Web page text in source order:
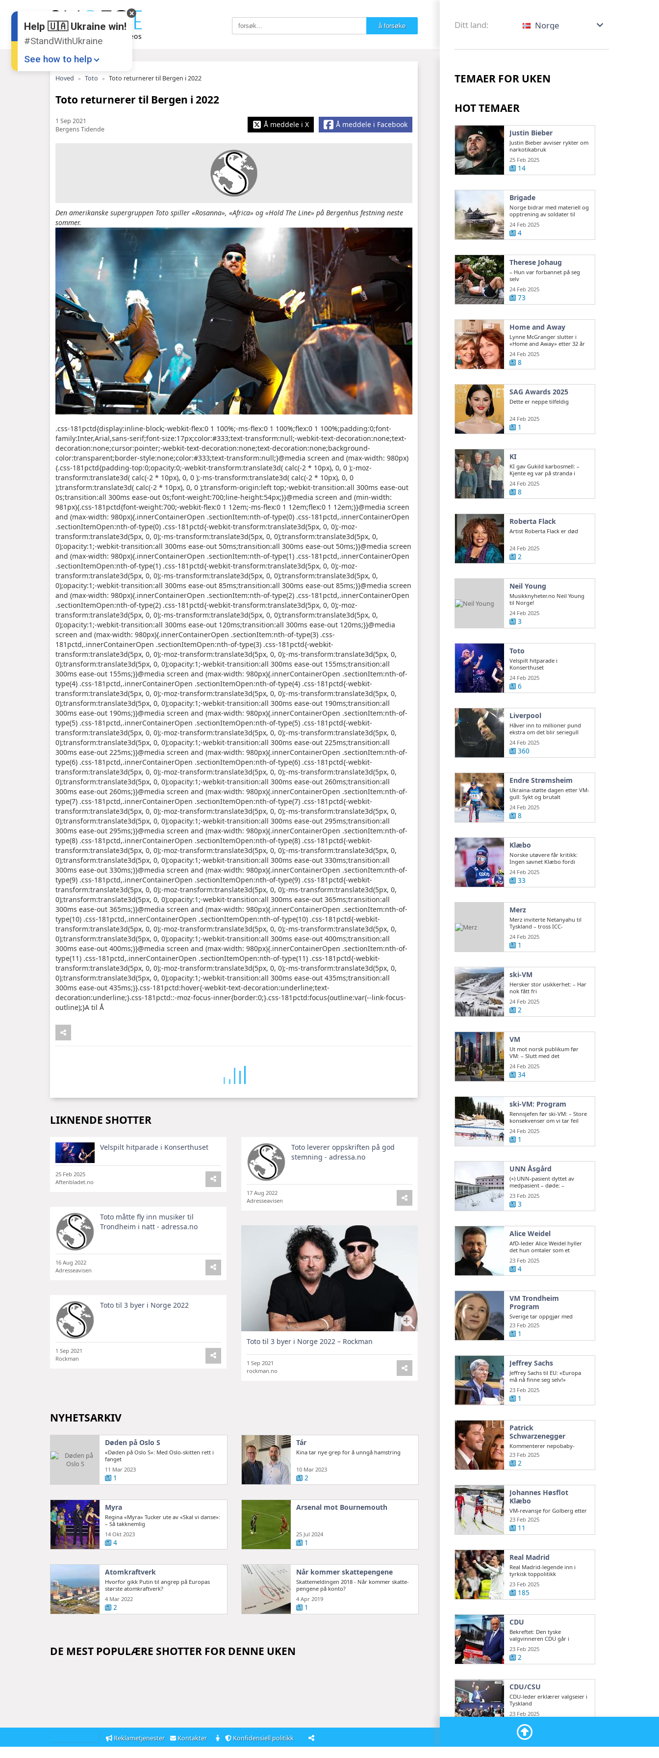
Ditt land: Norge
Hoved Toto Toto returnerer til Bergen i 2022
Toto returnerer til Bergen i 2022
1 Sep 2021
Bergens Tidende
Å meddele i Facebook
Å meddele i X
Den amerikanske supergruppen Toto spiller «Rosanna», «Africa» og «Hold The Line» på Bergenhus festning neste
sommer.
.css-181pctd{display:inline-block;-webkit-flex:0 1 100%;-ms-flex:0 1 100%;flex:0 1 100%;padding:0;font-
family:Inter,Arial,sans-serif;font-size:17px;color:#333;text-transform:null;-webkit-text-decoration:none;text-
decoration:none;cursor:pointer;-webkit-text-decoration:none;text-decoration:none;background-
color:transparent;border-style:none;color:#333;text-transform:null;}@media screen and (max-width: 980px)
{.css-181pctd{padding-top:0;opacity:0;-webkit-transform:translate3d( calc(-2 * 10px), 0, 0 );-moz-
transform:translate3d( calc(-2 * 10px), 0, 0 );-ms-transform:translate3d( calc(-2 * 10px), 0, 0
);transform:translate3d( calc(-2 * 10px), 0, 0 );transform-origin:left top;-webkit-transition:all 300ms ease-out
0s;transition:all 300ms ease-out 0s;font-weight:700;line-height:54px;}}@media screen and (min-width:
981px){.css-181pctd{font-weight:700;-webkit-flex:0 1 12em;-ms-flex:0 1 12em;flex:0 1 12em;}}@media screen
and (max-width: 980px){.innerContainerOpen .sectionItem:nth-of-type(0) .css-181pctd,.innerContainerOpen
.sectionItemOpen:nth-of-type(0) .css-181pctd{-webkit-transform:translate3d(5px, 0, 0);-moz-
transform:translate3d(5px, 0, 0);-ms-transform:translate3d(5px, 0, 0);transform:translate3d(5px, 0,
0);opacity:1;-webkit-transition:all 300ms ease-out 50ms;transition:all 300ms ease-out 50ms;}}@media screen
and (max-width: 980px){.innerContainerOpen .sectionItem:nth-of-type(1) .css-181pctd,.innerContainerOpen
.sectionItemOpen:nth-of-type(1) .css-181pctd{-webkit-transform:translate3d(5px, 0, 0);-moz-
transform:translate3d(5px, 0, 0);-ms-transform:translate3d(5px, 0, 0);transform:translate3d(5px, 0,
0);opacity:1;-webkit-transition:all 300ms ease-out 85ms;transition:all 300ms ease-out 85ms;}}@media screen
and (max-width: 980px){.innerContainerOpen .sectionItem:nth-of-type(2) .css-181pctd,.innerContainerOpen
.sectionItemOpen:nth-of-type(2) .css-181pctd{-webkit-transform:translate3d(5px, 0, 0);-moz-
transform:translate3d(5px, 0, 0);-ms-transform:translate3d(5px, 0, 0);transform:translate3d(5px, 0,
0);opacity:1;-webkit-transition:all 300ms ease-out 120ms;transition:all 300ms ease-out 120ms;}}@media
screen and (max-width: 980px){.innerContainerOpen .sectionItem:nth-of-type(3) .css-
181pctd,.innerContainerOpen .sectionItemOpen:nth-of-type(3) .css-181pctd{-webkit-
transform:translate3d(5px, 0, 0);-moz-transform:translate3d(5px, 0, 0);-ms-transform:translate3d(5px, 0,
0);transform:translate3d(5px, 0, 0);opacity:1;-webkit-transition:all 300ms ease-out 155ms;transition:all
300ms ease-out 155ms;}}@media screen and (max-width: 980px){.innerContainerOpen .sectionItem:nth-of-
type(4) .css-181pctd,.innerContainerOpen .sectionItemOpen:nth-of-type(4) .css-181pctd{-webkit-
transform:translate3d(5px, 0, 0);-moz-transform:translate3d(5px, 0, 0);-ms-transform:translate3d(5px, 0,
0);transform:translate3d(5px, 0, 0);opacity:1;-webkit-transition:all 300ms ease-out 190ms;transition:all
300ms ease-out 190ms;}}@media screen and (max-width: 980px){.innerContainerOpen .sectionItem:nth-of-
type(5) .css-181pctd,.innerContainerOpen .sectionItemOpen:nth-of-type(5) .css-181pctd{-webkit-
transform:translate3d(5px, 0, 0);-moz-transform:translate3d(5px, 0, 0);-ms-transform:translate3d(5px, 0,
0);transform:translate3d(5px, 0, 0);opacity:1;-webkit-transition:all 300ms ease-out 225ms;transition:all
300ms ease-out 225ms;}}@media screen and (max-width: 980px){.innerContainerOpen .sectionItem:nth-of-
type(6) .css-181pctd,.innerContainerOpen .sectionItemOpen:nth-of-type(6) .css-181pctd{-webkit-
transform:translate3d(5px, 0, 0);-moz-transform:translate3d(5px, 0, 0);-ms-transform:translate3d(5px, 0,
0);transform:translate3d(5px, 0, 0);opacity:1;-webkit-transition:all 300ms ease-out 260ms;transition:all
300ms ease-out 260ms;}}@media screen and (max-width: 980px){.innerContainerOpen .sectionItem:nth-of-
type(7) .css-181pctd,.innerContainerOpen .sectionItemOpen:nth-of-type(7) .css-181pctd{-webkit-
transform:translate3d(5px, 0, 0);-moz-transform:translate3d(5px, 0, 0);-ms-transform:translate3d(5px, 0,
0);transform:translate3d(5px, 0, 0);opacity:1;-webkit-transition:all 300ms ease-out 295ms;transition:all
300ms ease-out 295ms;}}@media screen and (max-width: 980px){.innerContainerOpen .sectionItem:nth-of-
type(8) .css-181pctd,.innerContainerOpen .sectionItemOpen:nth-of-type(8) .css-181pctd{-webkit-
transform:translate3d(5px, 0, 0);-moz-transform:translate3d(5px, 0, 0);-ms-transform:translate3d(5px, 0,
0);transform:translate3d(5px, 0, 0);opacity:1;-webkit-transition:all 300ms ease-out 330ms;transition:all
300ms ease-out 330ms;}}@media screen and (max-width: 980px){.innerContainerOpen .sectionItem:nth-of-
type(9) .css-181pctd,.innerContainerOpen .sectionItemOpen:nth-of-type(9) .css-181pctd{-webkit-
transform:translate3d(5px, 0, 0);-moz-transform:translate3d(5px, 0, 0);-ms-transform:translate3d(5px, 0,
0);transform:translate3d(5px, 0, 0);opacity:1;-webkit-transition:all 300ms ease-out 365ms;transition:all
300ms ease-out 365ms;}}@media screen and (max-width: 980px){.innerContainerOpen .sectionItem:nth-of-
type(10) .css-181pctd,.innerContainerOpen .sectionItemOpen:nth-of-type(10) .css-181pctd{-webkit-
transform:translate3d(5px, 0, 0);-moz-transform:translate3d(5px, 0, 0);-ms-transform:translate3d(5px, 0,
0);transform:translate3d(5px, 0, 0);opacity:1;-webkit-transition:all 300ms ease-out 400ms;transition:all
300ms ease-out 400ms;}}@media screen and (max-width: 980px){.innerContainerOpen .sectionItem:nth-of-
type(11) .css-181pctd,.innerContainerOpen .sectionItemOpen:nth-of-type(11) .css-181pctd{-webkit-
transform:translate3d(5px, 0, 0);-moz-transform:translate3d(5px, 0, 0);-ms-transform:translate3d(5px, 0,
0);transform:translate3d(5px, 0, 0);opacity:1;-webkit-transition:all 300ms ease-out 435ms;transition:all
300ms ease-out 435ms;}}.css-181pctd:hover{-webkit-text-decoration:underline;text-
decoration:underline;}.css-181pctd::-moz-focus-inner{border:0;}.css-181pctd:focus{outline:var(--link-focus-
outline);}A til Å
LIKNENDE SHOTTER
Velspilt hitparade i Konserthuset
25 Feb 2025
Aftenbladet.no
Toto leverer oppskriften på god
stemning - adressa.no
17 Aug 2022
Adresseavisen
Toto måtte fly inn musiker til
Trondheim i natt - adressa.no
16 Aug 2022
Adresseavisen
Toto til 3 byer i Norge 2022 – Rockman
1 Sep 2021
rockman.no
Toto til 3 byer i Norge 2022
1 Sep 2021
Rockman
NYHETSARKIV
Døden på Oslo S
«Døden på Oslo S»: Med Oslo-skitten rett i
fanget
11 Mar 2023
1
Tár
Kina tar nye grep for å unngå hamstring
10 Mar 2023
2
Myra
Regina «Myra» Tucker ute av «Skal vi danse»:
– Så takknemlig
14 Okt 2023
4
Arsenal mot Bournemouth
25 Jul 2024
1
Atomkraftverk
Hvorfor gikk Putin til angrep på Europas
største atomkraftverk?
4 Mar 2022
2
Når kommer skattepengene
Skattemeldingen 2018 - Når kommer skatte­
pengene på konto?
4 Apr 2019
1
DE MEST POPULÆRE SHOTTER FOR DENNE UKEN
TEMAER FOR UKEN
HOT TEMAER
Justin Bieber
Justin Bieber avviser rykter om
narkotikabruk
25 Feb 2025
14
Brigade
Norge bidrar med materiell og
opptrening av soldater til
ukrainsk ...
24 Feb 2025
4
Therese Johaug
– Hun var forbannet på seg
selv
24 Feb 2025
73
Home and Away
Lynne McGranger slutter i
«Home and Away» etter 32 år
24 Feb 2025
8
SAG Awards 2025
Dette er neppe tilfeldig
24 Feb 2025
1
KI
KI gav Gukild karbosmell: –
Kjente eg var på stranda i
Normandie
24 Feb 2025
8
Roberta Flack
Artist Roberta Flack er død
24 Feb 2025
2
Neil Young
Musikknyheter.no Neil Young
til Norge!
24 Feb 2025
3
Toto
Velspilt hitparade i
Konserthuset
24 Feb 2025
6
Liverpool
Håver inn to millioner pund
ekstra om det blir seriegull
24 Feb 2025
360
Endre Strømsheim
Ukraina-støtte dagen etter VM-
gull: Sykt og brutalt
24 Feb 2025
8
Klæbo
Norske utøvere får kritikk:
Ingen savnet Klæbo fordi
Northug var der
24 Feb 2025
33
Merz
Merz inviterte Netanyahu til
Tyskland – tross ICC-
arrestordre
24 Feb 2025
1
ski-VM
Hersker stor usikkerhet: – Har
nok fått fri
24 Feb 2025
2
VM
Ut mot norsk publikum før
VM: – Slutt med det
24 Feb 2025
34
ski-VM: Program
Rennsjefen før ski-VM: – Store
konsekvenser om vi tar feil
valg
24 Feb 2025
1
UNN Åsgård
(+) UNN-pasient dyttet av
medpasient – døde: –
Vanskelig å sikre ...
23 Feb 2025
3
Alice Weidel
AfD-leder Alice Weidel hyller
det hun omtaler som et
historisk valg ...
23 Feb 2025
4
VM Trondheim
Program
Sverige tar oppgjør med
nordmenn før Ski-VM
23 Feb 2025
1
Jeffrey Sachs
Jeffrey Sachs til EU: «Europa
må nå finne seg selv!»
steigan.no
23 Feb 2025
1
Patrick
Schwarzenegger
Kommenterer nepobaby-
stempelet
23 Feb 2025
2
Johannes Høsflot
Klæbo
VM-revansje for Golberg etter
2013-kollaps – Klæbo gikk
Norge inn ...
23 Feb 2025
11
Real Madrid
Real Madrid-legende inn i
tyrkisk toppolitikk
23 Feb 2025
185
CDU
Bekreftet: Den tyske
valgvinneren CDU går i
regjeringsforhandlinger ...
23 Feb 2025
2
CDU/CSU
CDU-leder erklærer valgseier i
Tyskland
23 Feb 2025
Reklametjenester Kontakter Konfidensiell politikk
Help 🇺🇦 Ukraine win!
#StandWithUkraine
See how to help